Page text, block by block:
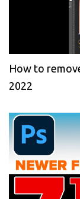
How to
2022